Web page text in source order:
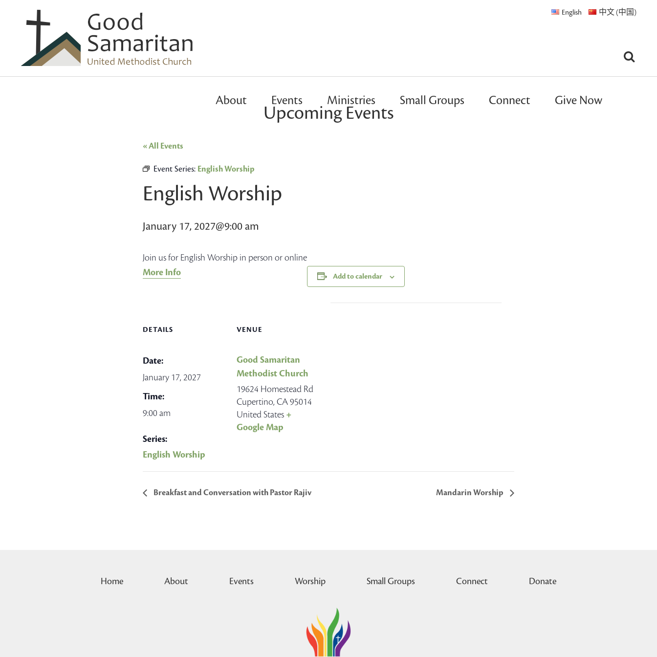
English 中文 (中国)
About Events Ministries Small Groups Connect Give Now
Upcoming Events
« All Events
Event Series: English Worship
English Worship
January 17, 2027@9:00 am
Join us for English Worship in person or online
More Info
Add to calendar
DETAILS
Date:
January 17, 2027
Time:
9:00 am
Series:
English Worship
VENUE
Good Samaritan
Methodist Church
19624 Homestead Rd
Cupertino, CA95014
United States +
Google Map
Breakfast and Conversation with Pastor Rajiv Mandarin Worship
Home About Events Worship Small Groups Connect Donate